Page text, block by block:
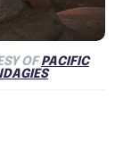
OFPACIFIC